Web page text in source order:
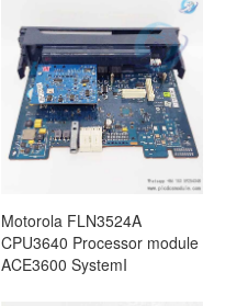
Motorola FLN3524A
CPU3640 Processor module
ACE3600 SystemI